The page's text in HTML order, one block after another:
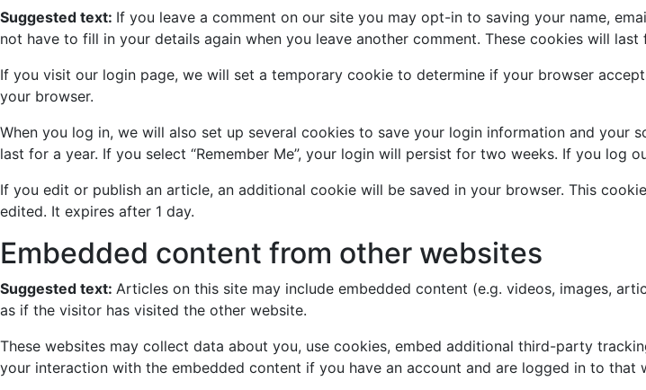
Suggested text: If you leave a comment on our site you may opt-in to saving your name,
not have to fill in your details again when you leave another comment. These cookies will last
If you visit our login page, we will set a temporary cookie to determine if your browser
your browser.
When you log in, we will also set up several cookies to save your login information and
last for a year. If you select “Remember Me”, your login will persist for two weeks. If you log
If you edit or publish an article, an additional cookie will be saved in your browser. This
edited. It expires after 1 day.
Embedded content from other websites
Suggested text: Articles on this site may include embedded content (e.g. videos, images,
as if the visitor has visited the other website.
These websites may collect data about you, use cookies, embed additional third-party
your interaction with the embedded content if you have an account and are logged in to that